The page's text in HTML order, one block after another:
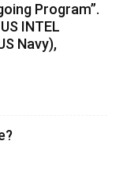
Program”.
INTEL
Navy),